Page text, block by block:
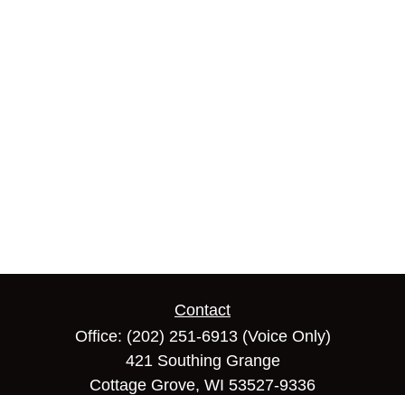
Contact
Office: (202) 251-6913(Voice Only)
421 Southing Grange
Cottage Grove, WI 53527-9336